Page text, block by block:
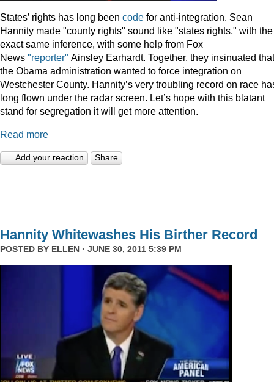
States’ rights has long been code for anti-integration. Sean
Hannity made "county rights" sound like "states rights," with the
exact same inference, with some help from Fox
News "reporter" Ainsley Earhardt. Together, they insinuated that
the Obama administration wanted to force integration on
Westchester County. Hannity’s very troubling record on race
long flown under the radar screen. Let’s hope with this blatant
stand for segregation it will get more attention.
Read more
Add your reaction Share
Hannity Whitewashes His Birther Record
POSTED BY ELLEN · JUNE 30, 2011 5:39 PM